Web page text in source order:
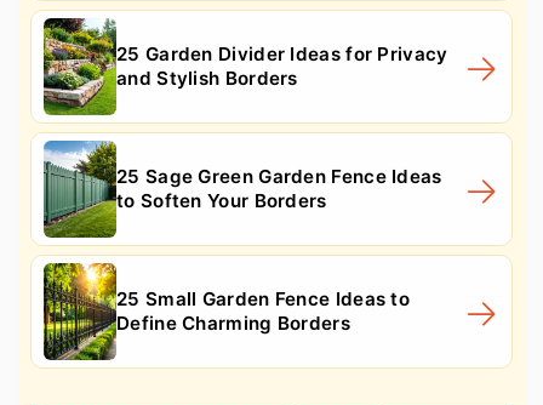
25 Garden Divider Ideas for Privacy
and Stylish Borders
25 Sage Green Garden Fence Ideas
to Soften Your Borders
25 Small Garden Fence Ideas to
Define Charming Borders